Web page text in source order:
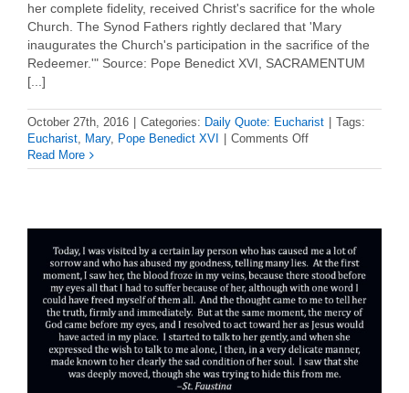
her complete fidelity, received Christ's sacrifice for the whole
Church. The Synod Fathers rightly declared that 'Mary
inaugurates the Church's participation in the sacrifice of the
Redeemer.'" Source: Pope Benedict XVI, SACRAMENTUM
[...]
October 27th, 2016 Categories: Daily Quote: Eucharist
Tags:
Eucharist, Mary, Pope Benedict XVI Comments Offon
Eucharist
XVI
Read More